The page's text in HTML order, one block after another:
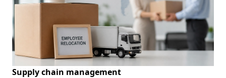
Supply chain management